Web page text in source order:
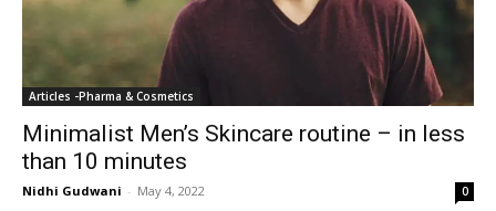
Articles -Pharma & Cosmetics
Minimalist Men’s Skincare routine – in less
than 10 minutes
Nidhi Gudwani - May 4, 2022 0